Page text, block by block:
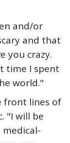
and/or
and that
you crazy.
time I spent
world."
front lines of
"I will be